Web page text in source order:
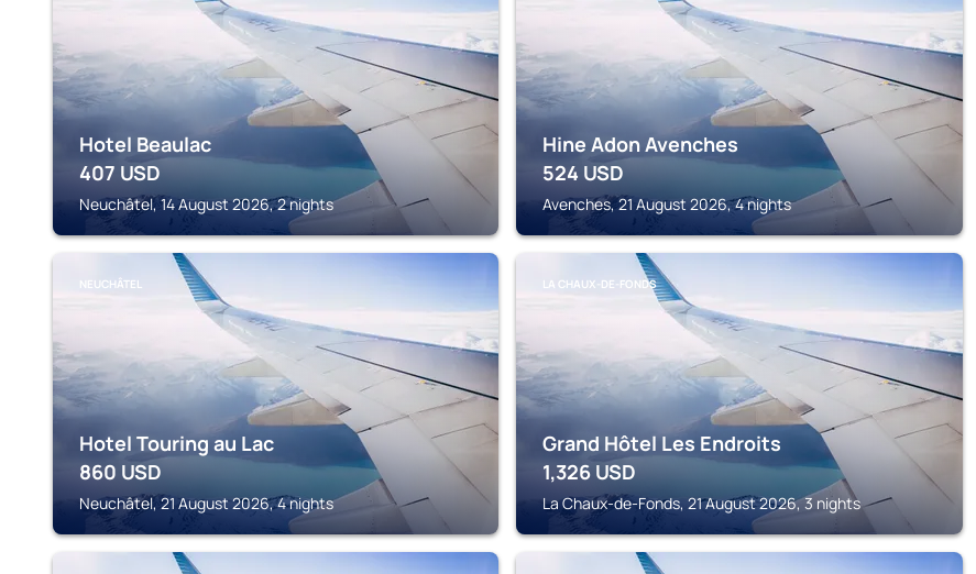
Hotel Beaulac
407 USD
Neuchâtel, 14 August 2026, 2 nights
Hine Adon Avenches
524 USD
Avenches, 21 August 2026, 4 nights
NEUCHÂTEL
Hotel Touring au Lac
860 USD
Neuchâtel, 21 August 2026, 4 nights
LA CHAUX-DE-FONDS
Grand Hôtel Les Endroits
1,326 USD
La Chaux-de-Fonds, 21 August 2026, 3 nights